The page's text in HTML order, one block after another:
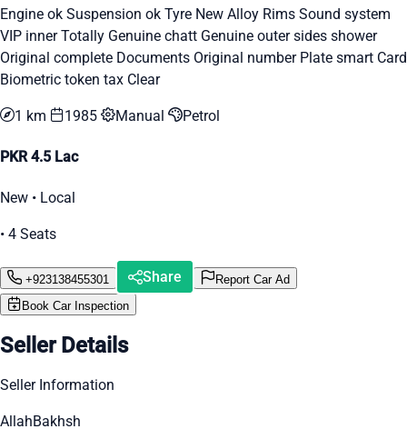
Engine ok Suspension ok Tyre New Alloy Rims Sound system
VIP inner Totally Genuine chatt Genuine outer sides shower
Original complete Documents Original number Plate smart Card
Biometric token tax Clear
1 km 1985 Manual Petrol
PKR 4.5 Lac
New • Local
• 4 Seats
+923138455301 Share
Report Car Ad
Book Car Inspection
Seller Details
Seller Information
AllahBakhsh